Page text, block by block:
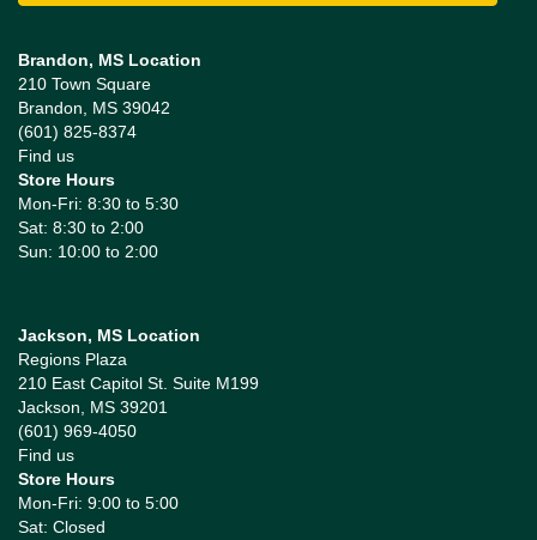
Brandon, MS Location
210 Town Square
Brandon, MS 39042
(601) 825-8374
Find us
Store Hours
Mon-Fri: 8:30 to 5:30
Sat: 8:30 to 2:00
Sun: 10:00 to 2:00
Jackson, MS Location
Regions Plaza
210 East Capitol St. Suite M199
Jackson, MS 39201
(601) 969-4050
Find us
Store Hours
Mon-Fri: 9:00 to 5:00
Sat: Closed